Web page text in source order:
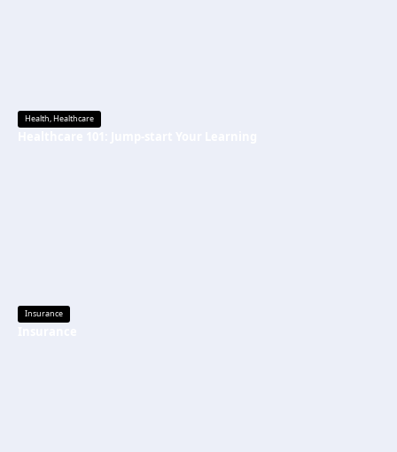
Health,Healthcare
Insurance